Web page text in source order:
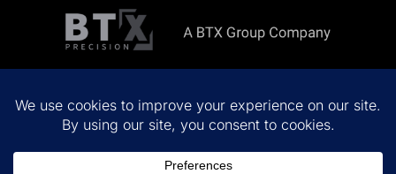
Copyright ©2026 All rights reserved.
Privacy Policy Terms & Conditions